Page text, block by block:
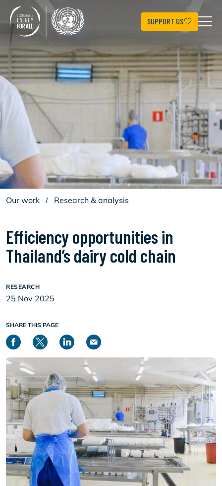
main
content
SUPPORT US
Our work / Research & analysis
Efficiency opportunities in
Thailand’s dairy cold chain
RESEARCH
25 Nov 2025
SHARE THIS PAGE